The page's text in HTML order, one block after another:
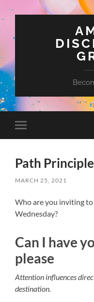
mobile
Path
MARCH 25, 2021
Who are you inviting
Wednesday?
Can I have
please
Attention influences
destination.